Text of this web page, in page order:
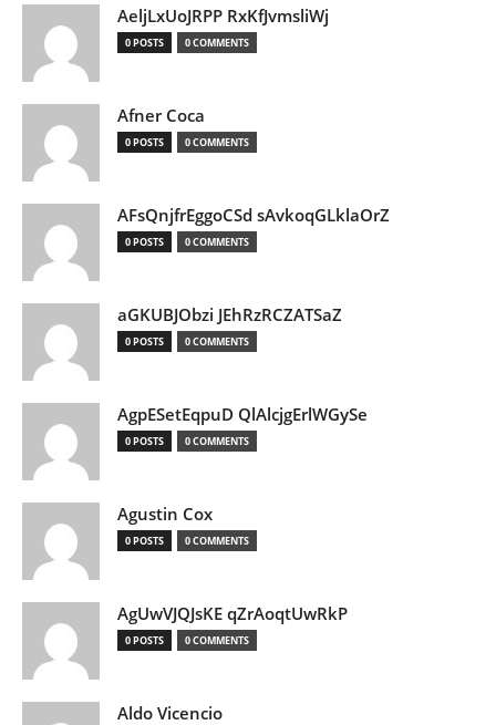
AeljLxUoJRPP RxKfJvmsliWj
0 POSTS 0 COMMENTS
Afner Coca
0 POSTS 0 COMMENTS
AFsQnjfrEggoCSd sAvkoqGLklaOrZ
0 POSTS 0 COMMENTS
aGKUBJObzi JEhRzRCZATSaZ
0 POSTS 0 COMMENTS
AgpESetEqpuD QlAlcjgErlWGySe
0 POSTS 0 COMMENTS
Agustin Cox
0 POSTS 0 COMMENTS
AgUwVJQJsKE qZrAoqtUwRkP
0 POSTS 0 COMMENTS
Aldo Vicencio